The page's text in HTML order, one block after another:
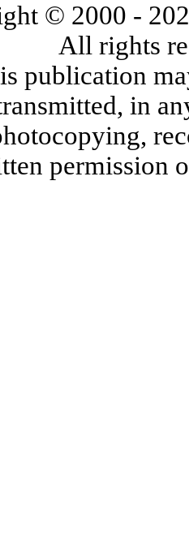
© 2000 -
All rights
publication
in
permission